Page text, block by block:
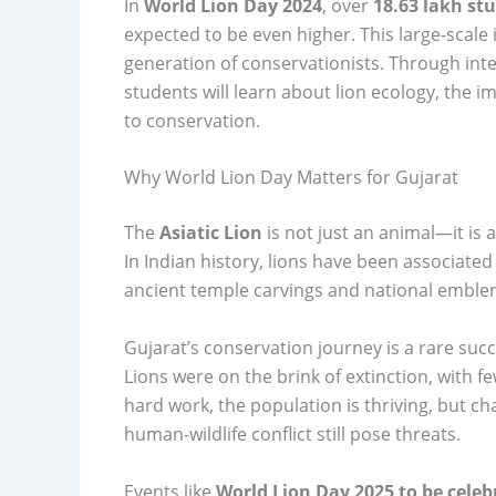
In World Lion Day 2024, over 18.63 lakh
expected to be even higher. This large-
generation of conservationists. Through
students will learn about lion ecology, the
to conservation.
Why World Lion Day Matters for Gujarat
The Asiatic Lion is not just an animal—it is
In Indian history, lions have been
ancient temple carvings and national
Gujarat’s conservation journey is a rare
Lions were on the brink of extinction, with
hard work, the population is thriving, but
human-wildlife conflict still pose threats.
Events like World Lion Day 2025 to be